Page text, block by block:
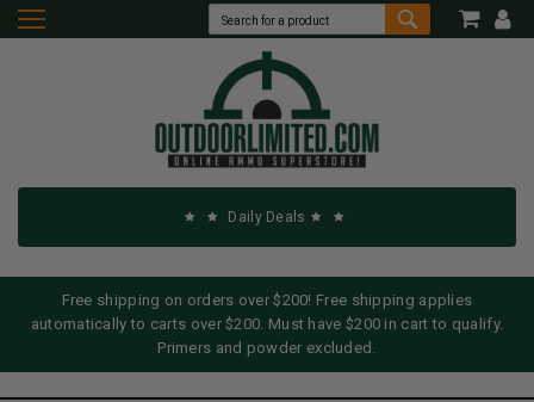
Daily Deals
Free shipping on orders over $200! Free shipping applies
automatically to carts over $200. Must have $200 in cart to qualify.
Primers and powder excluded.